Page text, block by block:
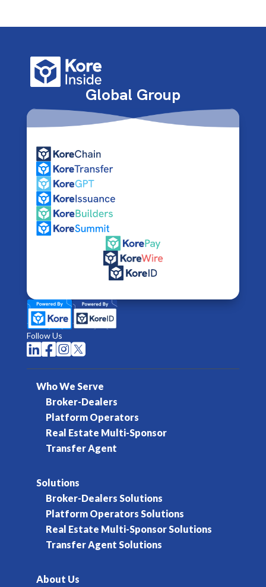
Global Group
Follow Us
  
Who We Serve
Broker-Dealers
Platform Operators
Real Estate Multi-Sponsor
Transfer Agent
Solutions
Broker-Dealers Solutions
Platform Operators Solutions
Real Estate Multi-Sponsor Solutions
Transfer Agent Solutions
About Us